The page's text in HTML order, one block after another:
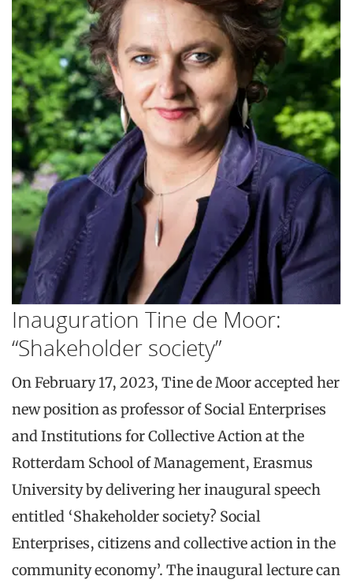
Inauguration Tine de Moor:
“Shakeholder society”
On February 17, 2023, Tine de Moor accepted her
new position as professor of Social Enterprises
and Institutions for Collective Action at the
Rotterdam School of Management, Erasmus
University by delivering her inaugural speech
entitled ‘Shakeholder society? Social
Enterprises, citizens and collective action in the
community economy’. The inaugural lecture can